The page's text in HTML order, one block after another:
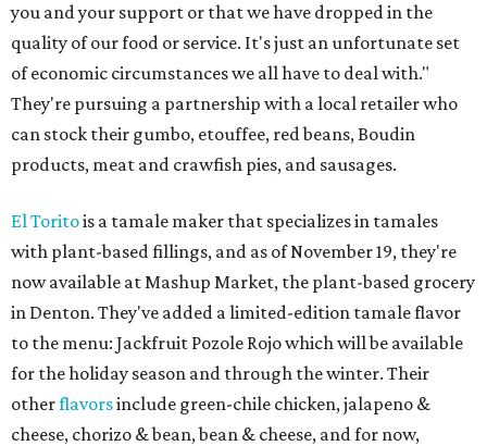
you and your support or that we have dropped in the
quality of our food or service. It's just an unfortunate set
of economic circumstances we all have to deal with."
They're pursuing a partnership with a local retailer who
can stock their gumbo, etouffee, red beans, Boudin
products, meat and crawfish pies, and sausages.
El Toritois a tamale maker that specializes in tamales
with plant-based fillings, and as of November 19, they're
now available at Mashup Market, the plant-based grocery
in Denton. They've added a limited-edition tamale flavor
to the menu: Jackfruit Pozole Rojo which will be available
for the holiday season and through the winter. Their
otherflavorsinclude green-chile chicken, jalapeno &
cheese, chorizo & bean, bean & cheese, and for now,